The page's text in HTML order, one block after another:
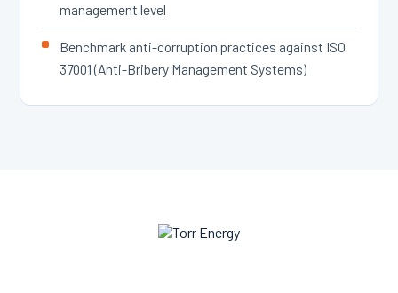
management level
Benchmark anti-corruption practices against ISO
37001 (Anti-Bribery Management Systems)